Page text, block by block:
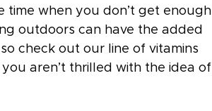
time when you don’t get enough
outdoors can have the added
check out our line of vitamins
aren’t thrilled with the idea of